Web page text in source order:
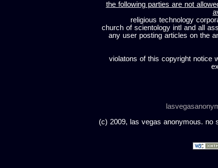
the following parties are not
religious technology
church of scientology intl and all
any user posting articles on the
violatons of this copyright notice
(c) 2009, las vegas anonymous. no